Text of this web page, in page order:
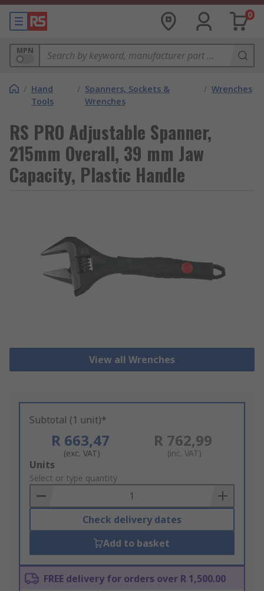
0
MPN
/ Hand
Tools
/ Spanners, Sockets &
Wrenches
/ Wrenches
RS PRO Adjustable Spanner,
215mm Overall, 39 mm Jaw
Capacity, Plastic Handle
View all Wrenches
Subtotal (1 unit)*
R 663,47
(exc. VAT)
R 762,99
(inc. VAT)
Add
to
Basket
Units
Select or type quantity
Check delivery dates
Add to basket
FREE delivery for orders over R 1,500.00